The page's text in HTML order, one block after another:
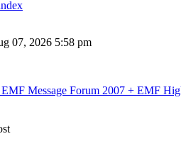
07, 2026 5:58 pm
Message Forum 2007 + EMF